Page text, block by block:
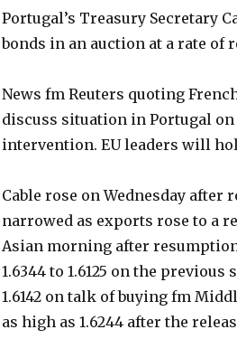
Portugal’s Treasury Secretary
bonds in an auction at a rate of
News fm Reuters quoting
discuss situation in Portugal
intervention. EU leaders will
Cable rose on Wednesday
narrowed as exports rose to a
Asian morning after
1.6344 to 1.6125 on the
1.6142 on talk of buying fm
as high as 1.6244 after the